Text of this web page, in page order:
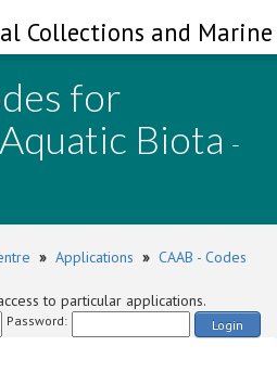
Collections and
for
Biota -
» Applications » CAAB - Codes
to particular applications.
Password: Login